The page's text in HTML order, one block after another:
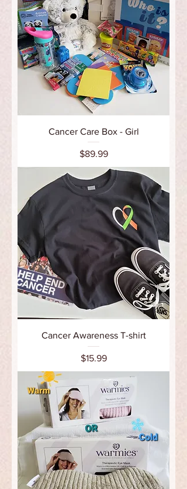
Cancer Care Box - Girl
Price
$89.99
Cancer Awareness T-shirt
Price
$15.99